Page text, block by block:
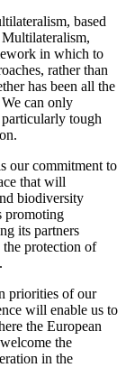
based
in which to
rather than
has been all the
can only
tough
our commitment to
that will
biodiversity
promoting
its partners
protection of
priorities of our
will enable us to
the European
the
in the